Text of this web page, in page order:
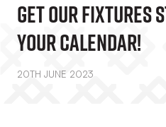
Get Our Fixtures
Your Calendar!
20TH JUNE 2023